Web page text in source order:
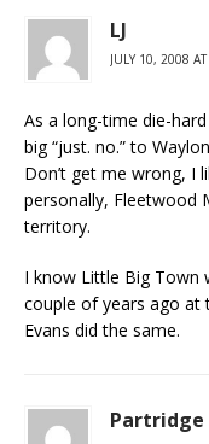
LJ
JULY 10, 2008
As a long-time die-
big “just. no.” to
Don’t get me wrong, I
personally, Fleetwood
territory.
I know Little Big Town
couple of years ago at
Evans did the same.
Partridge